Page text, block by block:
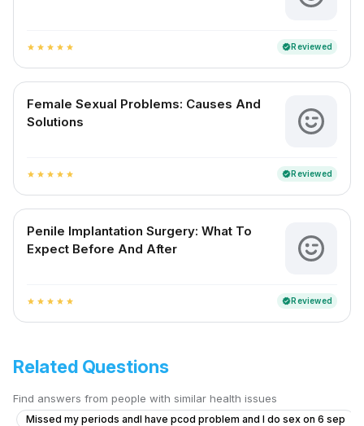
star star star star star verifiedReviewed
Female Sexual Problems: Causes And
Solutions
star star star star star verifiedReviewed
Penile Implantation Surgery: What To
Expect Before And After
star star star star star verifiedReviewed
Related Questions
Find answers from people with similar health issues
Missed my periods andI have pcod problem and I do sex on 6 sep